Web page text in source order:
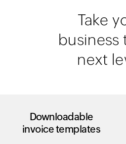
Take
business
next
Downloadable
invoice templates